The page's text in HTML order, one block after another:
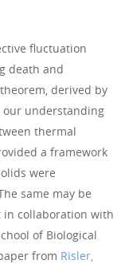
fluctuation
death and
derived by
our understanding
thermal
a framework
were
same may be
in collaboration with
of Biological
from Risler,